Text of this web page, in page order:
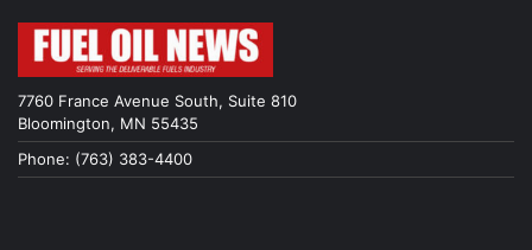
7760 France Avenue South, Suite 810
Bloomington, MN 55435
Phone: (763) 383-4400